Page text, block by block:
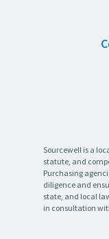
Sourcewell is a
statute, and
Purchasing
diligence and
state, and local
in consultation